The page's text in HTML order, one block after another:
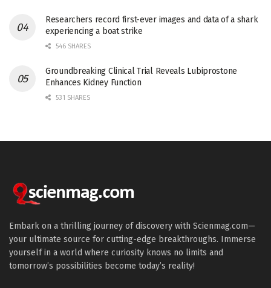
Researchers record first-ever images and data of a shark
experiencing a boat strike
546 SHARES
Groundbreaking Clinical Trial Reveals Lubiprostone
Enhances Kidney Function
531 SHARES
Embark on a thrilling journey of discovery with Scienmag.com—
your ultimate source for cutting-edge breakthroughs. Immerse
yourself in a world where curiosity knows no limits and
tomorrow’s possibilities become today’s reality!